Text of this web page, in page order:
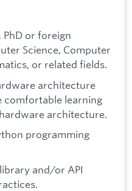
PhD or foreign
Science, Computer
or related fields.
architecture
learning
architecture.
programming
and/or API